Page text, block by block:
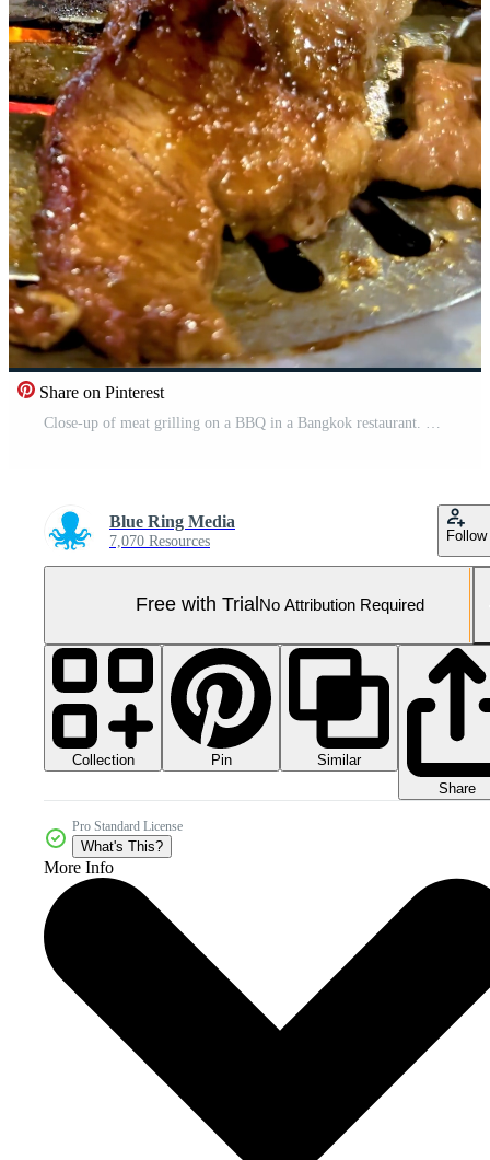
Share on Pinterest
Blue Ring Media
7,070 Resources Follow
Free with Trial No Attribution Required
Collection Pin
Similar
Share
Pro Standard License
What's This?
More Info